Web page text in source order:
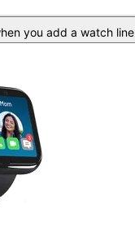
you add a watch line